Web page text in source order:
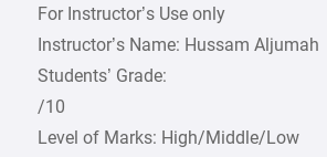
For Instructor’s Use only
Instructor’s Name: Hussam Aljumah
Students’ Grade:
/10
Level of Marks: High/Middle/Low